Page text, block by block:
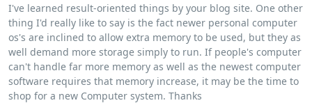
I've learned result-oriented things by your blog site. One other
thing I'd really like to say is the fact newer personal computer
os's are inclined to allow extra memory to be used, but they as
well demand more storage simply to run. If people's computer
can't handle far more memory as well as the newest computer
software requires that memory increase, it may be the time to
shop for a new Computer system. Thanks